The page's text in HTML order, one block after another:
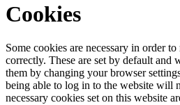
Cookies
Some cookies are necessary in order
correctly. These are set by default and
them by changing your browser
being able to log in to the website will
necessary cookies set on this website